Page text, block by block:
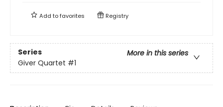
Add tofavorites Registry
Series
More in this series
Giver Quartet #1